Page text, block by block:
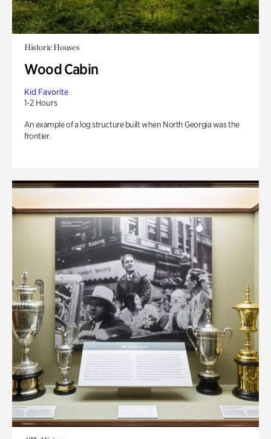
Historic Houses
Wood Cabin
Kid Favorite
1-2 Hours
An example of a log structure built when North Georgia was the
frontier.